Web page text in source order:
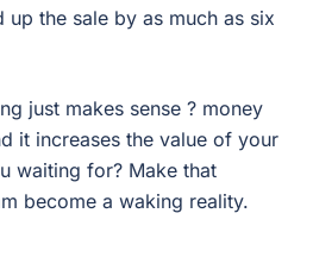
up the sale by as much as six
just makes sense ? money
it increases the value of your
waiting for? Make that
become a waking reality.